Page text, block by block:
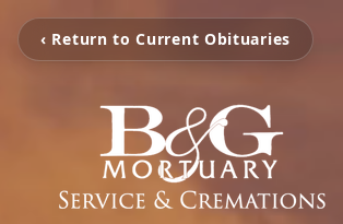
‹ Return to Current Obituaries